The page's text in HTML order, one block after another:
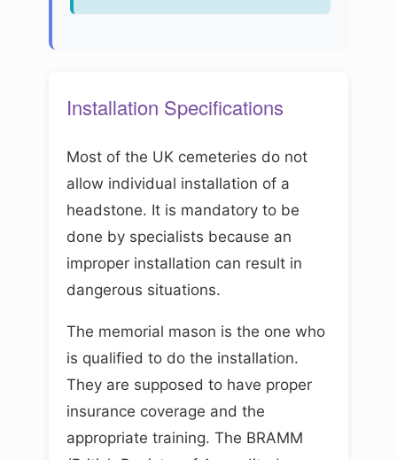
Installation Specifications
Most of the UK cemeteries do not
allow individual installation of a
headstone. It is mandatory to be
done by specialists because an
improper installation can result in
dangerous situations.
The memorial mason is the one who
is qualified to do the installation.
They are supposed to have proper
insurance coverage and the
appropriate training. The BRAMM